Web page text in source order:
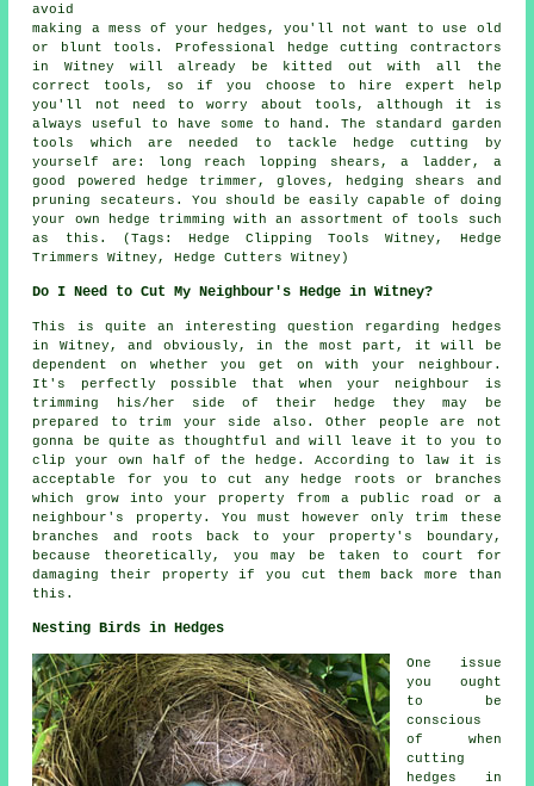
avoid
making a mess of your hedges, you'll not want to use old
or blunt tools. Professional hedge cutting contractors
in Witney will already be kitted out with all the
correct tools, so if you choose to hire expert help
you'll not need to worry about tools, although it is
always useful to have some to hand. The standard garden
tools which are needed to tackle hedge cutting by
yourself are: long reach lopping shears, a ladder, a
good powered hedge trimmer, gloves, hedging shears and
pruning secateurs. You should be easily capable of doing
your own hedge trimming with an assortment of tools such
as this. (Tags: Hedge Clipping Tools Witney, Hedge
Trimmers Witney, Hedge Cutters Witney)
Do I Need to Cut My Neighbour's Hedge in Witney?
This is quite an interesting question regarding hedges
in Witney, and obviously, in the most part, it will be
dependent on whether you get on with your neighbour.
It's perfectly possible that when your neighbour is
trimming his/her side of their hedge they may be
prepared to trim your side also. Other people are not
gonna be quite as thoughtful and will leave it to you to
clip your own half of the hedge. According to law it is
acceptable for you to cut any hedge roots or branches
which grow into your property from a public road or a
neighbour's property. You must however only trim these
branches and roots back to your property's boundary,
because theoretically, you may be taken to court for
damaging their property if you cut them back more than
this.
Nesting Birds in Hedges
One issue
you ought
to be
conscious
of when
cutting
hedges in